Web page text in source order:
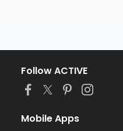
Follow ACTIVE
Mobile Apps